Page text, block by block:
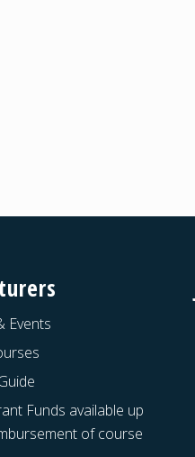
Events
Funds available up
of course